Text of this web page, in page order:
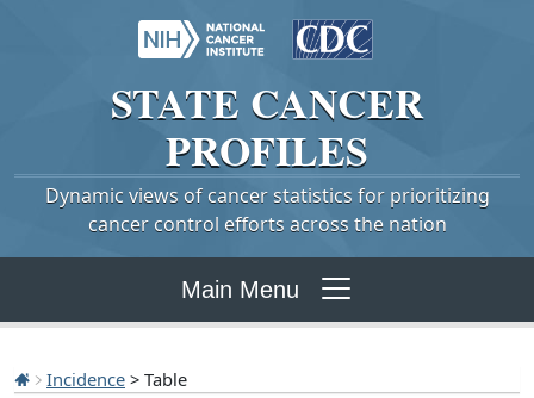
STATE CANCER
PROFILES
Dynamic views of cancer statistics for prioritizing
cancer control efforts across the nation
Main Menu
Incidence > Table